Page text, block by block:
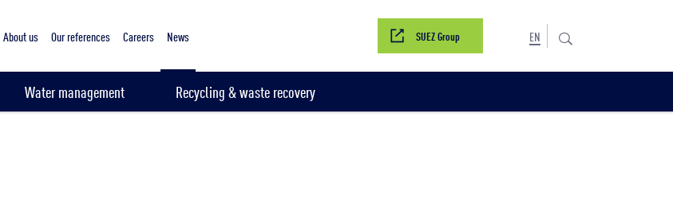
About us Our references Careers News SUEZ Group EN
Water management Recycling & waste recovery